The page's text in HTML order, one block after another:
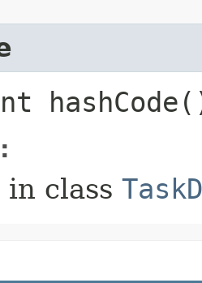
in class